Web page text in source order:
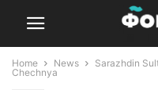
Home News
Sarazhdin
Chechnya